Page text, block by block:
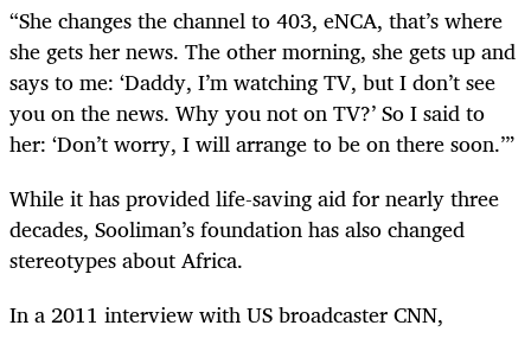
“She changes the channel to 403, eNCA, that’s where
she gets her news. The other morning, she gets up and
says to me: ‘Daddy, I’m watching TV, but I don’t see
you on the news. Why you not on TV?’ So I said to
her: ‘Don’t worry, I will arrange to be on there soon.’”
While it has provided life-saving aid for nearly three
decades, Sooliman’s foundation has also changed
stereotypes about Africa.
In a 2011 interview with US broadcaster CNN,